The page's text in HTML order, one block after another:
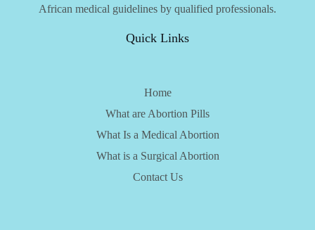
African medical guidelines by qualified professionals.
Quick Links
Home
What are Abortion Pills
What Is a Medical Abortion
What is a Surgical Abortion
Contact Us